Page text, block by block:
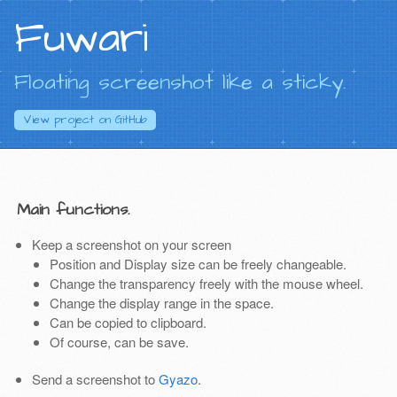
Fuwari
Floating screenshot like a sticky.
View project onGitHub
Main functions.
Keep a screenshot on your screen
Position and Display size can be freely changeable.
Change the transparency freely with the mouse wheel.
Change the display range in the space.
Can be copied to clipboard.
Of course, can be save.
Send a screenshot toGyazo.